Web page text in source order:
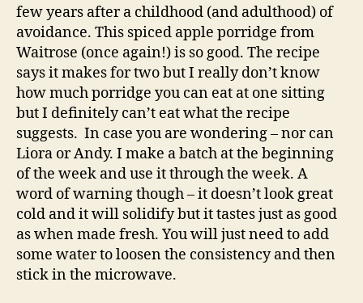
few years after a childhood (and adulthood) of
avoidance. This spiced apple porridge from
Waitrose (once again!) is so good. The recipe
says it makes for two but I really don’t know
how much porridge you can eat at one sitting
but I definitely can’t eat what the recipe
suggests. In case you are wondering – nor can
Liora or Andy. I make a batch at the beginning
of the week and use it through the week. A
word of warning though – it doesn’t look great
cold and it will solidify but it tastes just as good
as when made fresh. You will just need to add
some water to loosen the consistency and then
stick in the microwave.